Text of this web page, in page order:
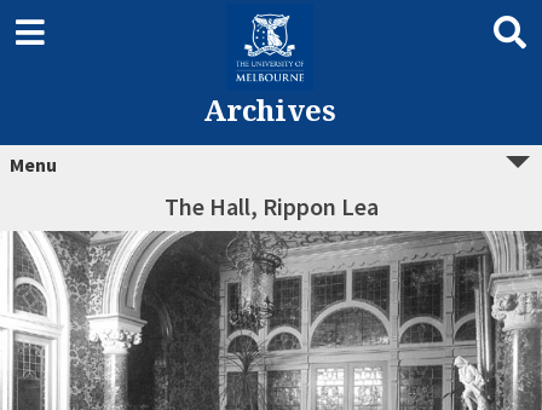
Archives
Menu
The Hall, Rippon Lea